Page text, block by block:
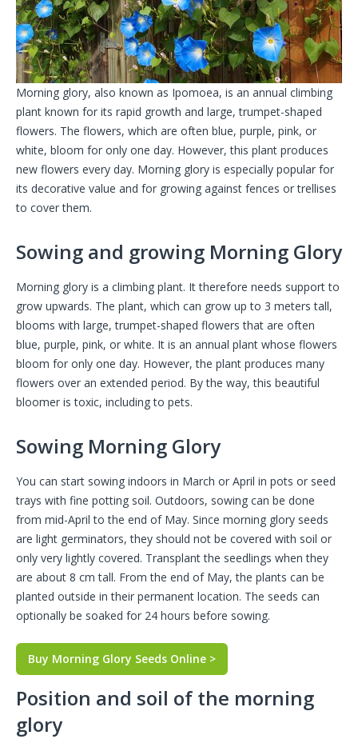
Morning glory, also known as Ipomoea, is an annual climbing
plant known for its rapid growth and large, trumpet-shaped
flowers. The flowers, which are often blue, purple, pink, or
white, bloom for only one day. However, this plant produces
new flowers every day. Morning glory is especially popular for
its decorative value and for growing against fences or trellises
to cover them.
Sowing and growing Morning Glory
Morning glory is a climbing plant. It therefore needs support to
grow upwards. The plant, which can grow up to 3 meters tall,
blooms with large, trumpet-shaped flowers that are often
blue, purple, pink, or white. It is an annual plant whose flowers
bloom for only one day. However, the plant produces many
flowers over an extended period. By the way, this beautiful
bloomer is toxic, including to pets.
Sowing Morning Glory
You can start sowing indoors in March or April in pots or seed
trays with fine potting soil. Outdoors, sowing can be done
from mid-April to the end of May. Since morning glory seeds
are light germinators, they should not be covered with soil or
only very lightly covered. Transplant the seedlings when they
are about 8 cm tall. From the end of May, the plants can be
planted outside in their permanent location. The seeds can
optionally be soaked for 24 hours before sowing.
Buy Morning Glory Seeds Online >
Position and soil of the morning
glory